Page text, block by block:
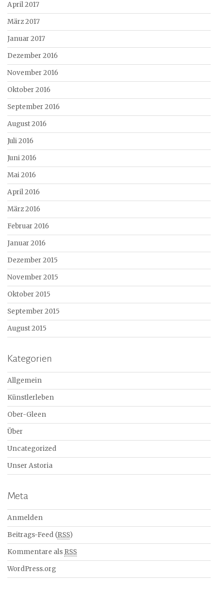
April 2017
März 2017
Januar 2017
Dezember 2016
November 2016
Oktober 2016
September 2016
August 2016
Juli 2016
Juni 2016
Mai 2016
April 2016
März 2016
Februar 2016
Januar 2016
Dezember 2015
November 2015
Oktober 2015
September 2015
August 2015
Kategorien
Allgemein
Künstlerleben
Ober-Gleen
Über
Uncategorized
Unser Astoria
Meta
Anmelden
Beitrags-Feed (RSS)
Kommentare als RSS
WordPress.org